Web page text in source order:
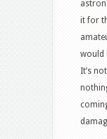
it for
would
It’s